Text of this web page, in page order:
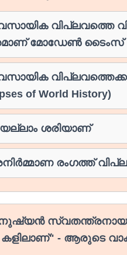
വിപ്ലവത്തെ
മോഡേൺ ടൈംസ്
of World History)
ശരിയാണ്
രംഗത്ത്
- ആരുടെ